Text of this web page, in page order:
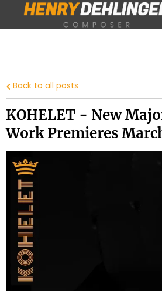
Back to all posts
KOHELET - New
Work Premieres